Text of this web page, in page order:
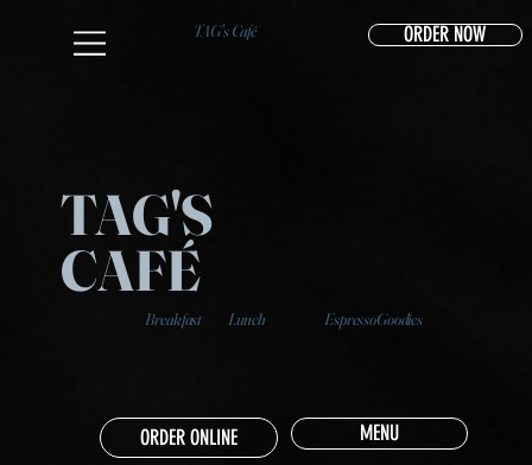
ORDER NOW
TAG's Café
TAG'S
CAFÉ
Breakfast Lunch EspressoGoodies
ORDER ONLINE MENU